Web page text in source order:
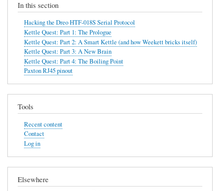
for
Kettle
Quest:
Part
Prologue
In this section
Hacking the Dreo HTF-018S Serial Protocol
Kettle Quest: Part 1: The Prologue
Kettle Quest: Part 2: A Smart Kettle (and how Weekett bricks itself)
Kettle Quest: Part 3: A New Brain
Kettle Quest: Part 4: The Boiling Point
Paxton RJ45 pinout
Tools
Recent content
Contact
Log in
Elsewhere